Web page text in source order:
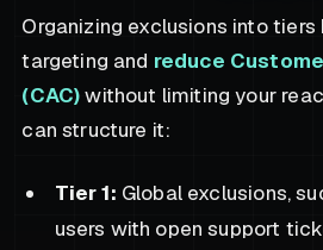
Organizing exclusions into
targeting and reduce
(CAC)without limiting your
can structure it:
Tier 1: Global exclusions,
users with open support